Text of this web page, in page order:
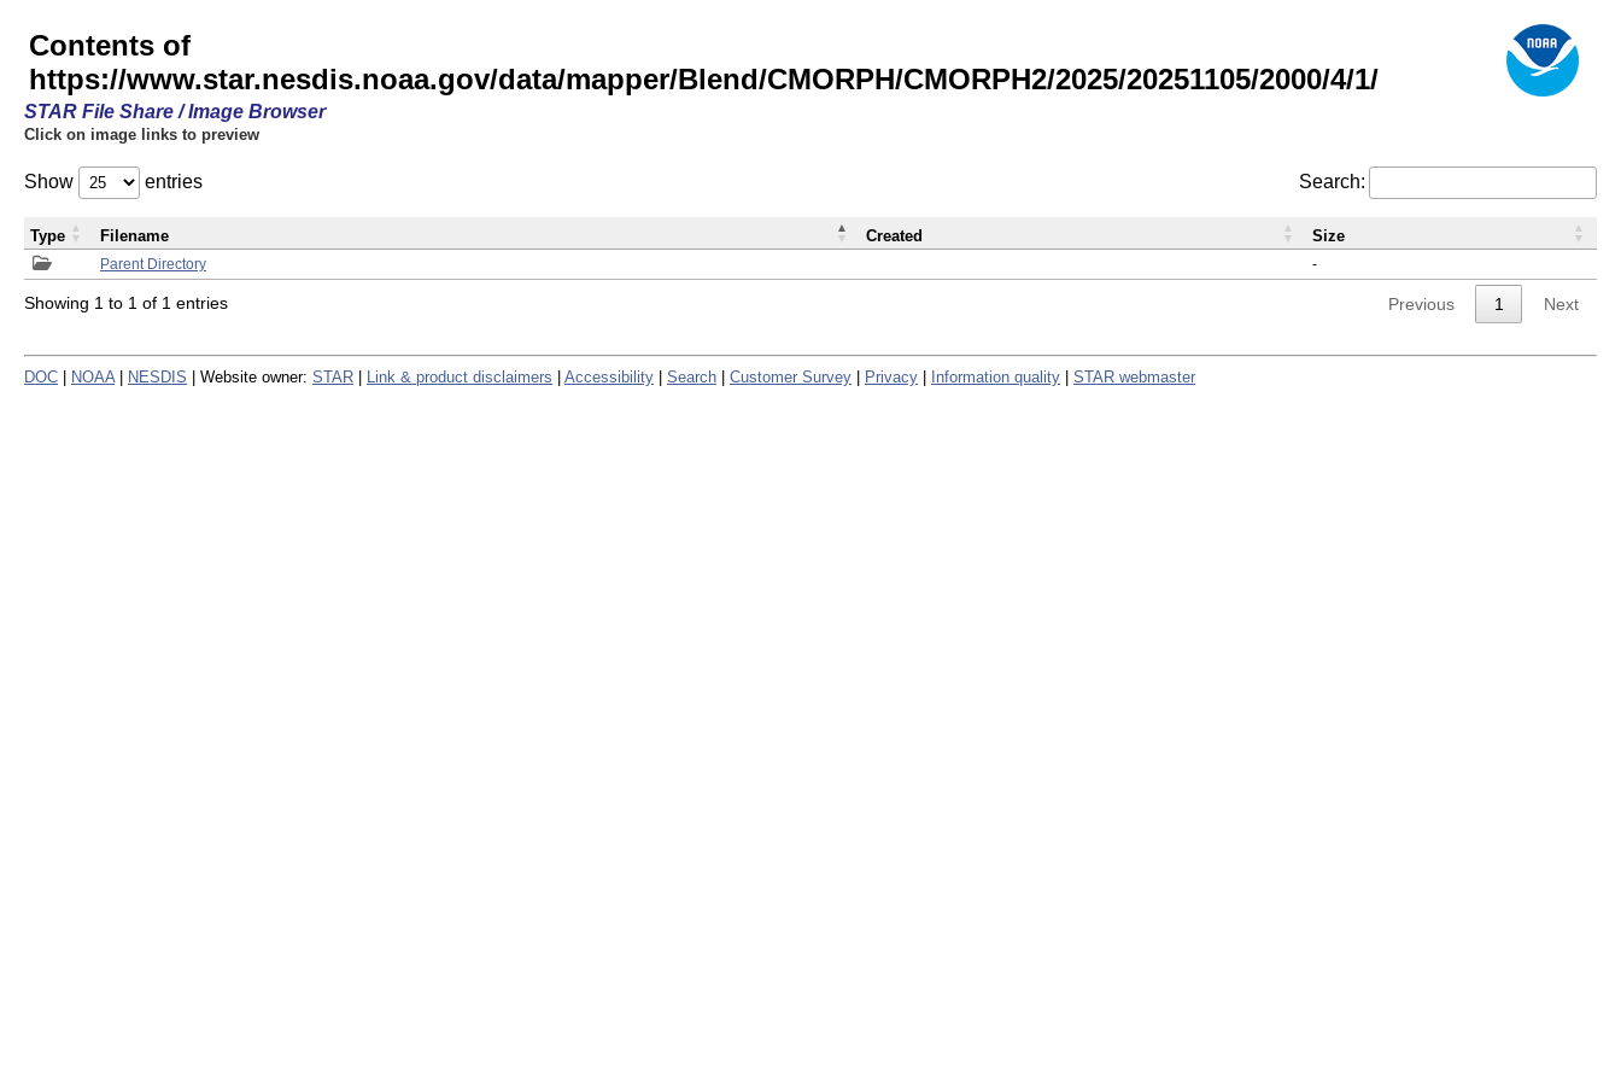
Contents of
https://www.star.nesdis.noaa.gov/data/mapper/Blend/CMORPH/CMORPH2/2025/20251105/2000/4/1/
STAR File Share / Image Browser
Click on image links to preview
Show entries Search:
Parent Directory -
Type Filename Created Size
Showing 1 to 1 of 1 entries Previous 1 Next
DOC NOAA NESDIS | Website owner: STAR Link & product disclaimers Accessibility Search Customer Survey Privacy Information quality STAR webmaster